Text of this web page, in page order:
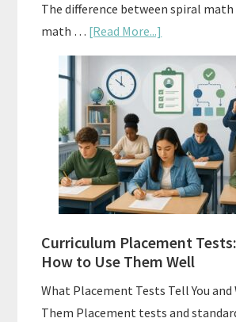
The difference between spiral
math … [Read More...]
Mastery
Vs.
Spiral
Math:
Choosing
The
Right
Fit
Curriculum Placement
How to Use Them Well
What Placement Tests Tell You and
Them Placement tests and